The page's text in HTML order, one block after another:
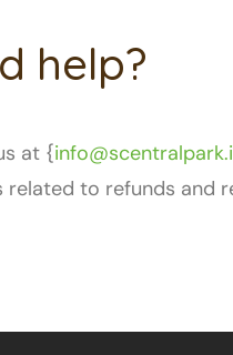
help?
at {
related to refunds and